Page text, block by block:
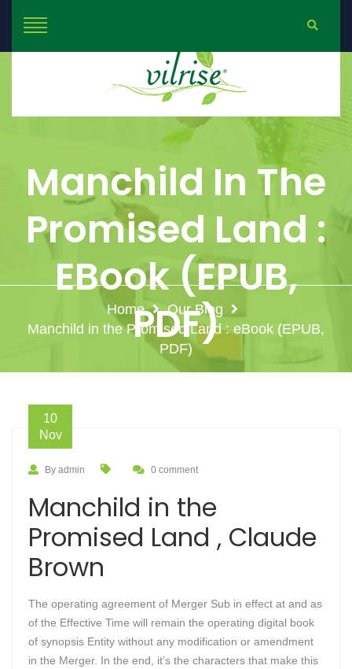
Manchild In The
Promised Land :
EBook (EPUB,
PDF)
Home
Our Blog
Manchild in the Promised Land : eBook (EPUB,
PDF)
10
Nov
By admin 0 comment
Manchild in the
Promised Land , Claude
Brown
The operating agreement of Merger Sub in effect at and as
of the Effective Time will remain the operating digital book
of synopsis Entity without any modification or amendment
in the Merger. In the end, it’s the characters that make this